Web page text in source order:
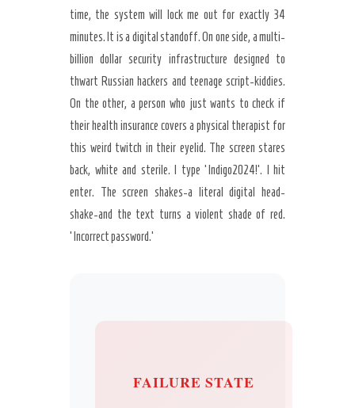
Secret Caps
time, the system will lock me out for exactly 34
minutes. It is a digital standoff. On one side, a multi-
billion dollar security infrastructure designed to
thwart Russian hackers and teenage script-kiddies.
On the other, a person who just wants to check if
their health insurance covers a physical therapist for
this weird twitch in their eyelid. The screen stares
back, white and sterile. I type ‘Indigo2024!’. I hit
enter. The screen shakes-a literal digital head-
shake-and the text turns a violent shade of red.
‘Incorrect password.’
FAILURE STATE